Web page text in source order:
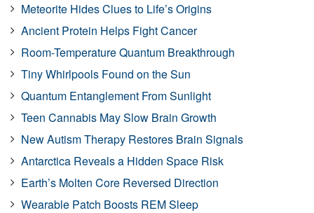
Meteorite Hides Clues to Life’s Origins
Ancient Protein Helps Fight Cancer
Room-Temperature Quantum Breakthrough
Tiny Whirlpools Found on the Sun
Quantum Entanglement From Sunlight
Teen Cannabis May Slow Brain Growth
New Autism Therapy Restores Brain Signals
Antarctica Reveals a Hidden Space Risk
Earth’s Molten Core Reversed Direction
Wearable Patch Boosts REM Sleep